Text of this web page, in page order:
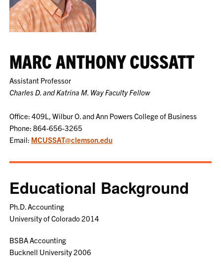
MARC ANTHONY CUSSATT
Assistant Professor
Charles D. and Katrina M. Way Faculty Fellow
Office: 409L, Wilbur O. and Ann Powers College of Business
Phone: 864-656-3265
Email: MCUSSAT@clemson.edu
Educational Background
Ph.D. Accounting
University of Colorado 2014
BSBA Accounting
Bucknell University 2006